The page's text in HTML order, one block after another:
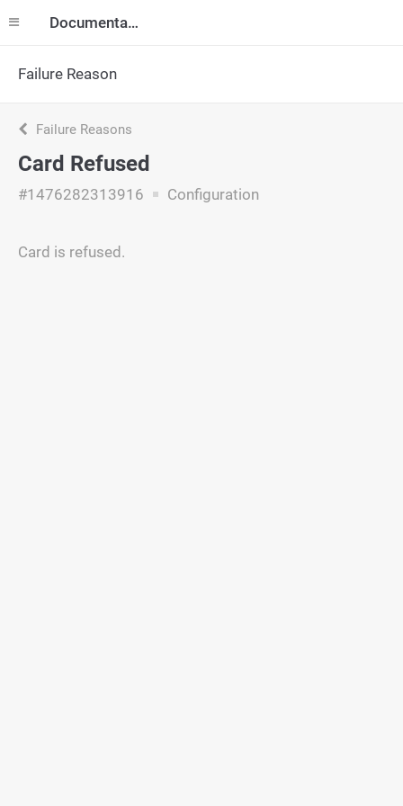
Documentation
Failure Reason
Failure Reasons
Card Refused
#1476282313916 Configuration
Card is refused.